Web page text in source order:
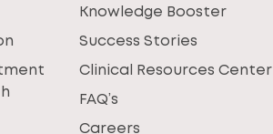
Knowledge Booster
Success Stories
Clinical Resources Center
FAQ’s
Careers